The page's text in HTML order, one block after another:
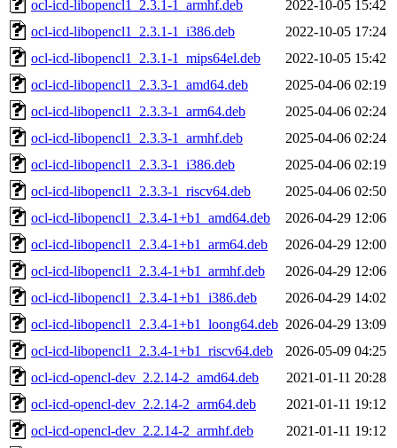
ocl-icd-libopencl1_2.3.1-1_armhf.deb
2022-10-05 15:42
ocl-icd-libopencl1_2.3.1-1_i386.deb
2022-10-05 17:24
ocl-icd-libopencl1_2.3.1-1_mips64el.deb
2022-10-05 15:42
ocl-icd-libopencl1_2.3.3-1_amd64.deb
2025-04-06 02:19
ocl-icd-libopencl1_2.3.3-1_arm64.deb
2025-04-06 02:24
ocl-icd-libopencl1_2.3.3-1_armhf.deb
2025-04-06 02:24
ocl-icd-libopencl1_2.3.3-1_i386.deb
2025-04-06 02:19
ocl-icd-libopencl1_2.3.3-1_riscv64.deb
2025-04-06 02:50
ocl-icd-libopencl1_2.3.4-1+b1_amd64.deb
2026-04-29 12:06
ocl-icd-libopencl1_2.3.4-1+b1_arm64.deb
2026-04-29 12:00
ocl-icd-libopencl1_2.3.4-1+b1_armhf.deb
2026-04-29 12:06
ocl-icd-libopencl1_2.3.4-1+b1_i386.deb
2026-04-29 14:02
ocl-icd-libopencl1_2.3.4-1+b1_loong64.deb 2026-04-29 13:09
ocl-icd-libopencl1_2.3.4-1+b1_riscv64.deb
2026-05-09 04:25
ocl-icd-opencl-dev_2.2.14-2_amd64.deb
2021-01-11 20:28
ocl-icd-opencl-dev_2.2.14-2_arm64.deb
2021-01-11 19:12
ocl-icd-opencl-dev_2.2.14-2_armhf.deb
2021-01-11 19:12